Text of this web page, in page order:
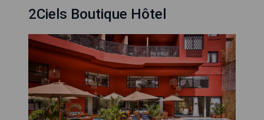
2Ciels Boutique Hôtel